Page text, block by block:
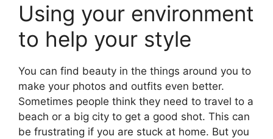
Using your environment
to help your style
You can find beauty in the things around you to
make your photos and outfits even better.
Sometimes people think they need to travel to a
beach or a big city to get a good shot. This can
be frustrating if you are stuck at home. But you